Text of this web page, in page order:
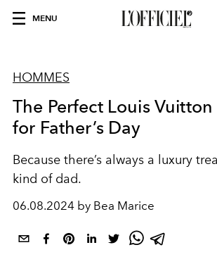
MENU
HOMMES
The Perfect Louis
for Father’s Day
Because there’s always a luxury
kind of dad.
06.08.2024 by Bea Marice